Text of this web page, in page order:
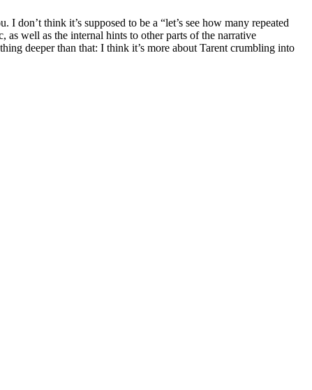
don’t think it’s supposed to be a “let’s see how many repeated
as well as the internal hints to other parts of the narrative
deeper than that: I think it’s more about Tarent crumbling into